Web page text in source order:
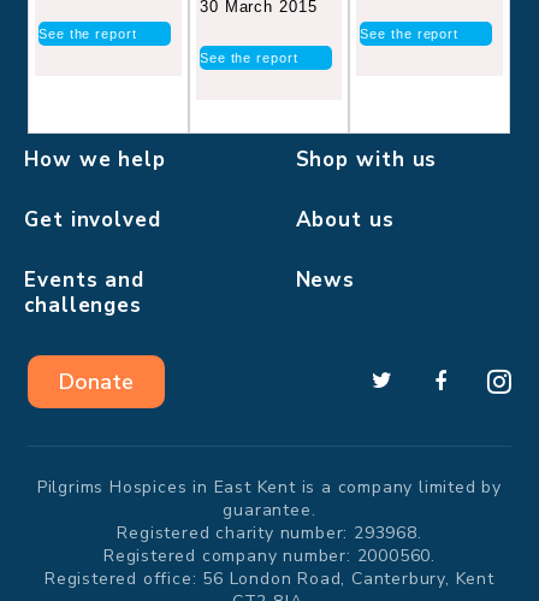
See the report
30 March 2015
See the report
See the report
How we help Shop with us
Get involved About us
Events and
challenges
News
Donate
Pilgrims Hospices in East Kent is a company limited by
guarantee.
Registered charity number: 293968.
Registered company number: 2000560.
Registered office: 56 London Road, Canterbury, Kent